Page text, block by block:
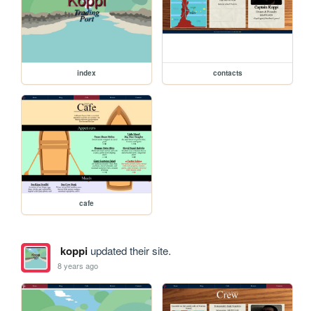
index contacts
cafe
koppiupdated their site.
8 years ago